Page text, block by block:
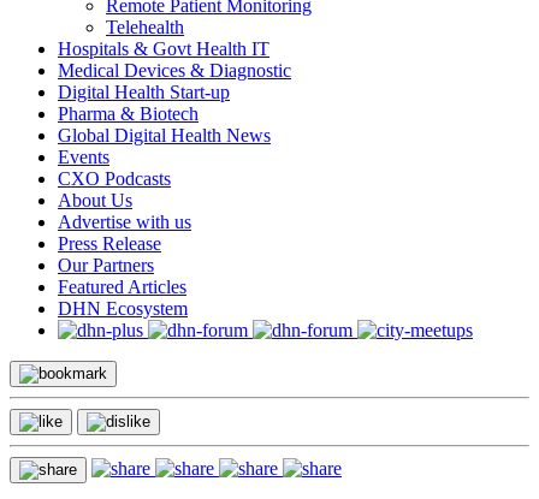
Remote Patient Monitoring
Telehealth
Hospitals & Govt Health IT
Medical Devices & Diagnostic
Digital Health Start-up
Pharma & Biotech
Global Digital Health News
Events
CXO Podcasts
About Us
Advertise with us
Press Release
Our Partners
Featured Articles
DHN Ecosystem